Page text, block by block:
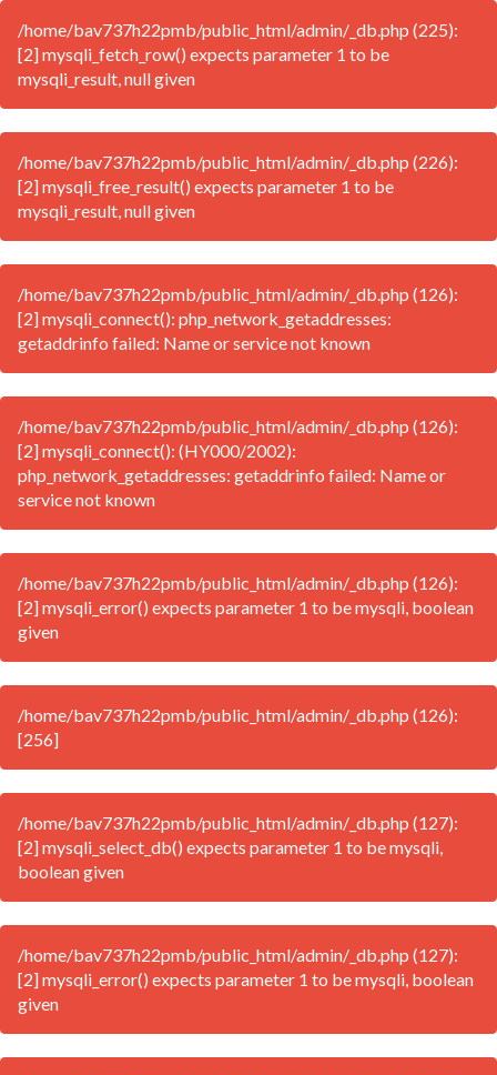
/home/bav737h22pmb/public_html/admin/_db.php (225):
[2] mysqli_fetch_row() expects parameter 1 to be
mysqli_result, null given
/home/bav737h22pmb/public_html/admin/_db.php (226):
[2] mysqli_free_result() expects parameter 1 to be
mysqli_result, null given
/home/bav737h22pmb/public_html/admin/_db.php (126):
[2] mysqli_connect(): php_network_getaddresses:
getaddrinfo failed: Name or service not known
/home/bav737h22pmb/public_html/admin/_db.php (126):
[2] mysqli_connect(): (HY000/2002):
php_network_getaddresses: getaddrinfo failed: Name or
service not known
/home/bav737h22pmb/public_html/admin/_db.php (126):
[2] mysqli_error() expects parameter 1 to be mysqli, boolean
given
/home/bav737h22pmb/public_html/admin/_db.php (126):
[256]
/home/bav737h22pmb/public_html/admin/_db.php (127):
[2] mysqli_select_db() expects parameter 1 to be mysqli,
boolean given
/home/bav737h22pmb/public_html/admin/_db.php (127):
[2] mysqli_error() expects parameter 1 to be mysqli, boolean
given